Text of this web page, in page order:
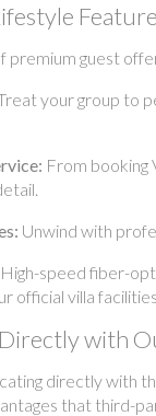
premium guest
your group to
From booking
Unwind with
High-speed fiber-
official villa
with
directly with
that third-